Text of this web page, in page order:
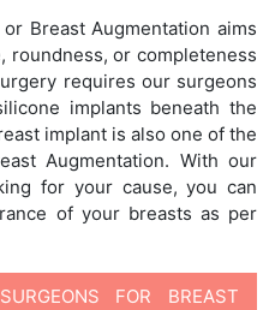
Breast Augmentation aims
roundness, or completeness
requires our surgeons
implants beneath the
implant is also one of the
Augmentation. With our
for your cause, you can
of your breasts as per
FOR BREAST